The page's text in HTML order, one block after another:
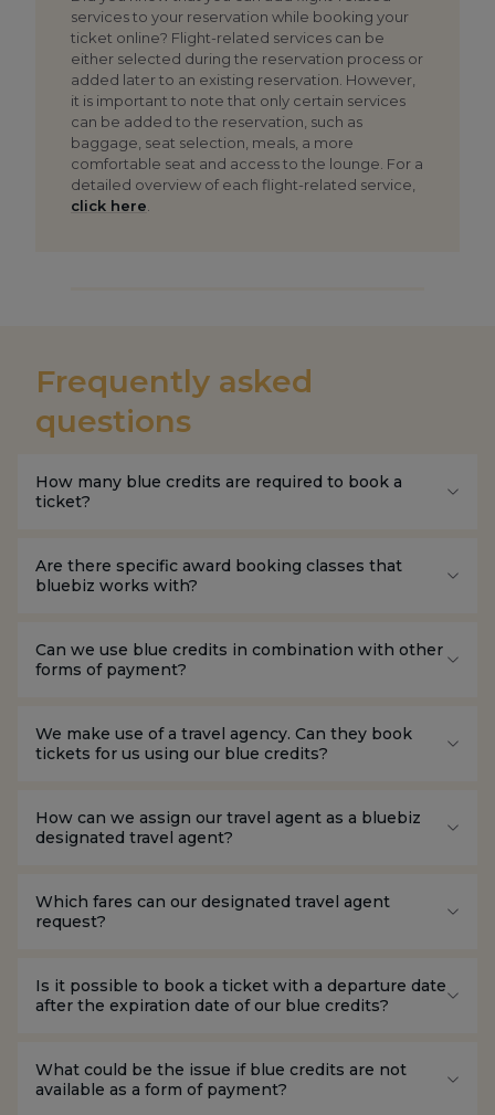
services to your reservation while booking your
ticket online? Flight-related services can be
either selected during the reservation process or
added later to an existing reservation. However,
it is important to note that only certain services
can be added to the reservation, such as
baggage, seat selection, meals, a more
comfortable seat and access to the lounge. For a
detailed overview of each flight-related service,
click here
Frequently asked
questions
How many blue credits are required to book a
ticket?
Are there specific award booking classes that
bluebiz works with?
Can we use blue credits in combination with other
forms of payment?
We make use of a travel agency. Can they book
tickets for us using our blue credits?
How can we assign our travel agent as a bluebiz
designated travel agent?
Which fares can our designated travel agent
request?
Is it possible to book a ticket with a departure date
after the expiration date of our blue credits?
What could be the issue if blue credits are not
available as a form of payment?